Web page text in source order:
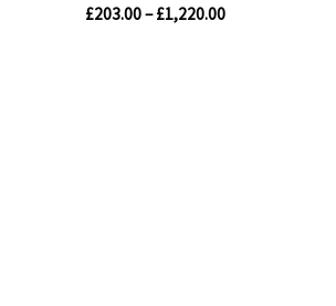
£203.00–£1,220.00